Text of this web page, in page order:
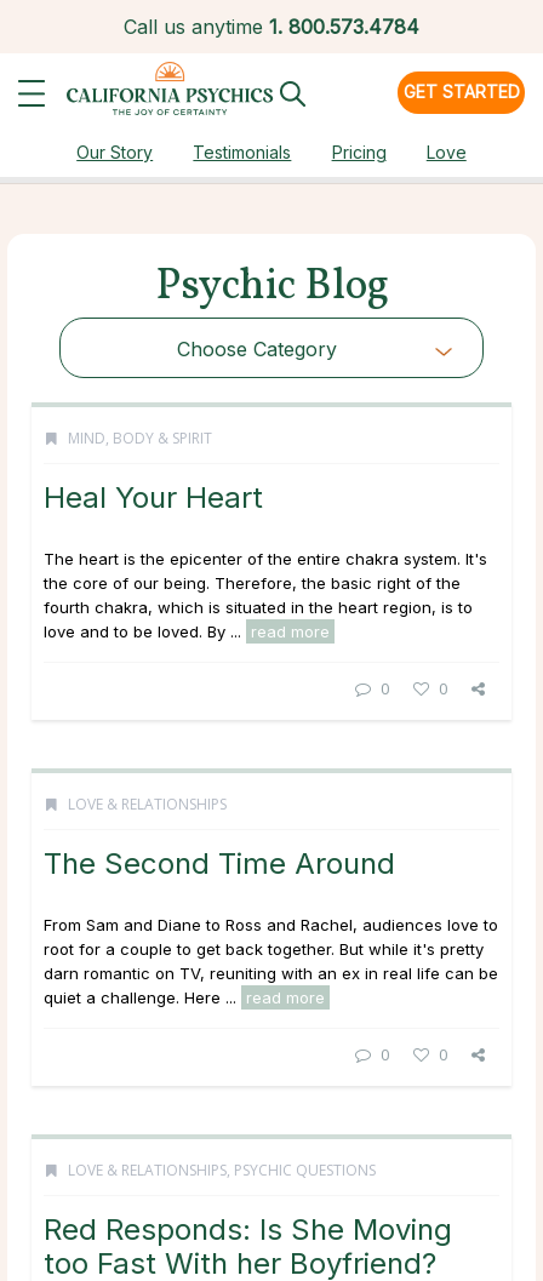
Call us anytime 1. 800.573.4784
GET STARTED
Our Story Testimonials Pricing Love
Psychic Blog
Choose Category
MIND, BODY & SPIRIT
Heal Your Heart
The heart is the epicenter of the entire chakra system. It's
the core of our being. Therefore, the basic right of the
fourth chakra, which is situated in the heart region, is to
love and to be loved. By ...
read more
0 0
LOVE & RELATIONSHIPS
The Second Time Around
From Sam and Diane to Ross and Rachel, audiences love to
root for a couple to get back together. But while it's pretty
darn romantic on TV, reuniting with an ex in real life can be
quiet a challenge. Here ...
read more
0 0
LOVE & RELATIONSHIPS, PSYCHIC QUESTIONS
Red Responds: Is She Moving
too Fast With her Boyfriend?